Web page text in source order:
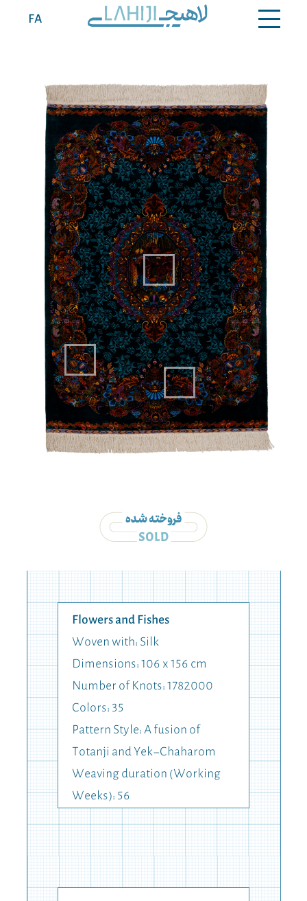
FA
Contact
Flowers and Fishes
Woven with: Silk
Dimensions: 106 x 156 cm
Number of Knots: 1782000
Colors: 35
Pattern Style: A fusion of
Totanji and Yek-Chaharom
Weaving duration (Working
Weeks): 56